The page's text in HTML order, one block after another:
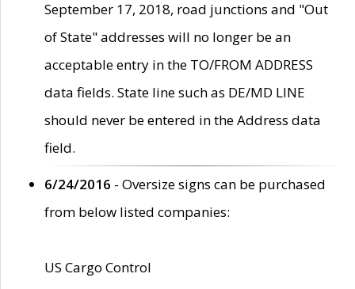
September 17, 2018, road junctions and "Out
of State" addresses will no longer be an
acceptable entry in the TO/FROM ADDRESS
data fields. State line such as DE/MD LINE
should never be entered in the Address data
field.
6/24/2016 - Oversize signs can be purchased
from below listed companies:
US Cargo Control